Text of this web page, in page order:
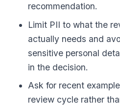
recommendation.
Limit PII to what the
actually needs and
sensitive personal
in the decision.
Ask for recent
review cycle rather